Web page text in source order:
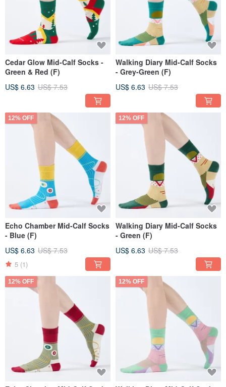
Cedar Glow Mid-Calf Socks -
Green & Red (F)
US$ 6.63 US$ 7.53
Walking Diary Mid-Calf Socks
- Grey-Green (F)
US$ 6.63 US$ 7.53
12% OFF
Echo Chamber Mid-Calf Socks
- Blue (F)
US$ 6.63 US$ 7.53
5 (1)
12% OFF
Walking Diary Mid-Calf Socks
- Green (F)
US$ 6.63 US$ 7.53
12% OFF 12% OFF